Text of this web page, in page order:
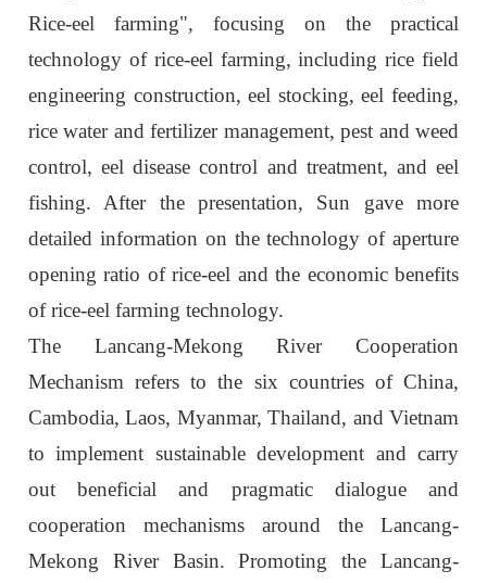
Rice-eel farming", focusing on the practical
technology of rice-eel farming, including rice field
engineering construction, eel stocking, eel feeding,
rice water and fertilizer management, pest and weed
control, eel disease control and treatment, and eel
fishing. After the presentation, Sun gave more
detailed information on the technology of aperture
opening ratio of rice-eel and the economic benefits
of rice-eel farming technology.
The Lancang-Mekong River Cooperation
Mechanism refers to the six countries of China,
Cambodia, Laos, Myanmar, Thailand, and Vietnam
to implement sustainable development and carry
out beneficial and pragmatic dialogue and
cooperation mechanisms around the Lancang-
Mekong River Basin. Promoting the Lancang-